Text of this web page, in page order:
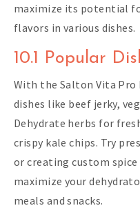
maximize its potential
flavors in various dishes.
10.1 Popular
With the Salton Vita Pro
dishes like beef jerky,
Dehydrate herbs for
crispy kale chips. Try
or creating custom spice
maximize your
meals and snacks.